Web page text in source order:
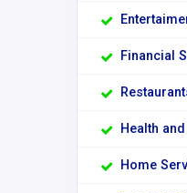
Financial
Health
Home